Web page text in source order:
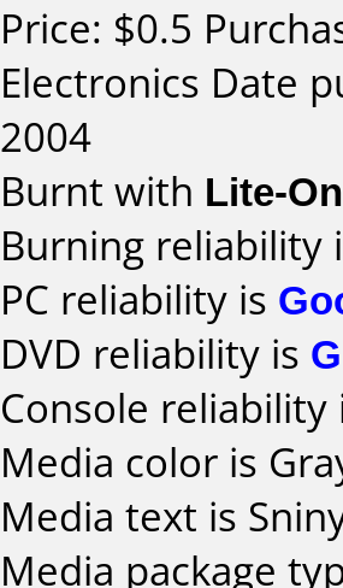
Price: $0.5
Electronics Date
2004
Burnt with Lite-
Burning reliability
PC reliability is
DVD reliability is
Console
Media color is
Media text is
Media package